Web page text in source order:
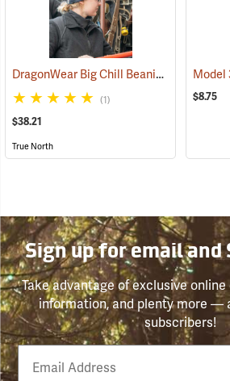
DragonWear Big Chill Beanie, Navy
(1)
$38.21
True North
Model
$8.75
Sign up for email and
Take advantage of exclusive
information, and plenty more —
subscribers!
Email
Phone
Number